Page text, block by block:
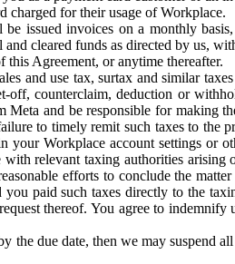
charged for their usage of Workplace.
issued invoices on a monthly
cleared funds as directed by us,
this Agreement, or anytime thereafter.
and use tax, surtax and similar
counterclaim, deduction or
and be responsible for making
to timely remit such taxes to the
your Workplace account settings
relevant taxing authorities
efforts to conclude the
paid such taxes directly to the
thereof. You agree to
due date, then we may suspend